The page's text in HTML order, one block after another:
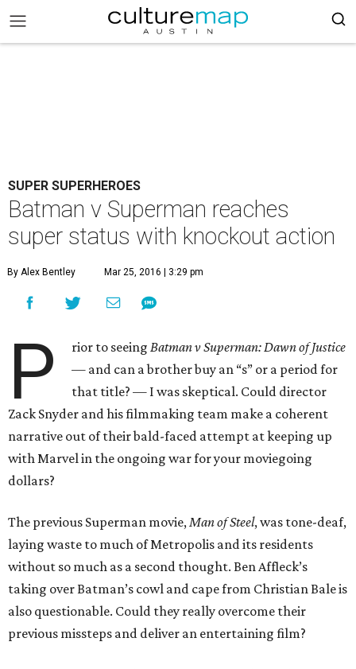
SUPER SUPERHEROES
Batman v Superman reaches
super status with knockout action
By Alex Bentley Mar 25, 2016 | 3:29 pm
P rior to seeingBatman v Superman: Dawn of Justice
— and can a brother buy an “s” or a period for
that title? — I was skeptical. Could director
Zack Snyder and his filmmaking team make a coherent
narrative out of their bald-faced attempt at keeping up
with Marvel in the ongoing war for your moviegoing
dollars?
The previous Superman movie,Man of Steel, was tone-deaf,
laying waste to much of Metropolis and its residents
without so much as a second thought. Ben Affleck’s
taking over Batman’s cowl and cape from Christian Bale is
also questionable. Could they really overcome their
previous missteps and deliver an entertaining film?